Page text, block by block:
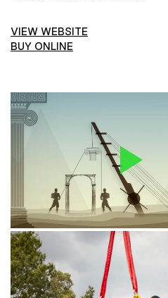
VIEW WEBSITE
BUY ONLINE